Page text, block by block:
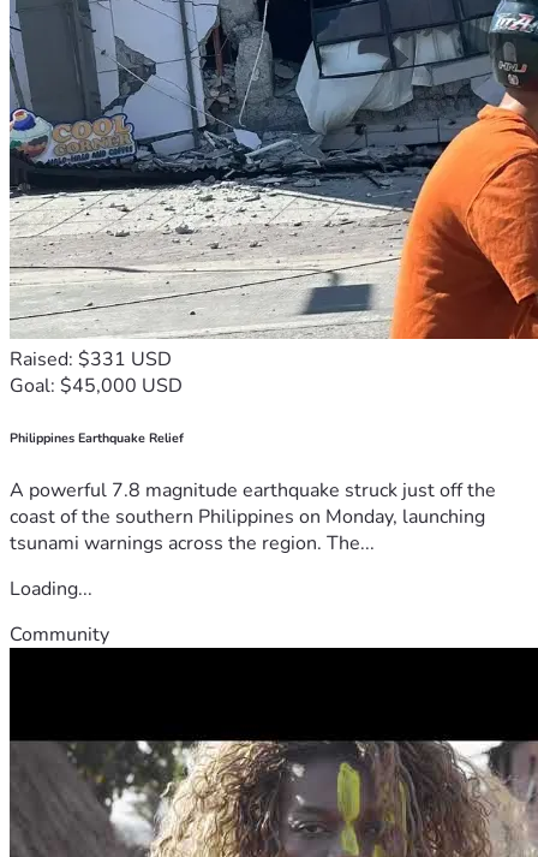
Raised: $331 USD
Goal: $45,000 USD
Philippines Earthquake Relief
A powerful 7.8 magnitude earthquake struck just off the
coast of the southern Philippines on Monday, launching
tsunami warnings across the region. The...
Loading...
Community